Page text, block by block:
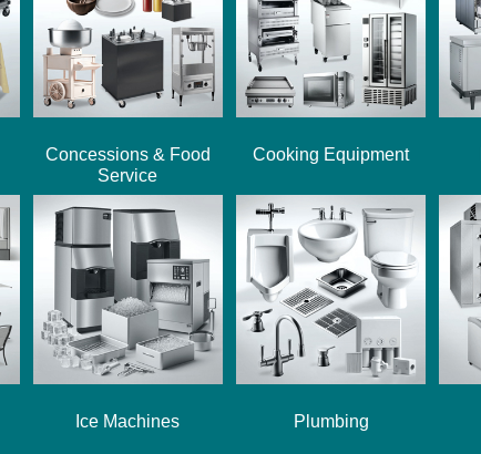
Concessions & Food
Service
Cooking Equipment
Ice Machines Plumbing